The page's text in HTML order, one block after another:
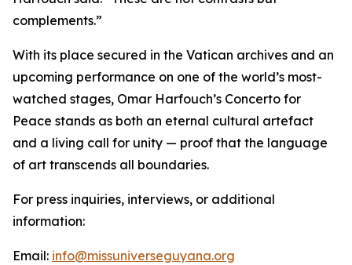
complements.”
With its place secured in the Vatican archives and an
upcoming performance on one of the world’s most-
watched stages, Omar Harfouch’s Concerto for
Peace stands as both an eternal cultural artefact
and a living call for unity — proof that the language
of art transcends all boundaries.
For press inquiries, interviews, or additional
information:
Email: info@missuniverseguyana.org